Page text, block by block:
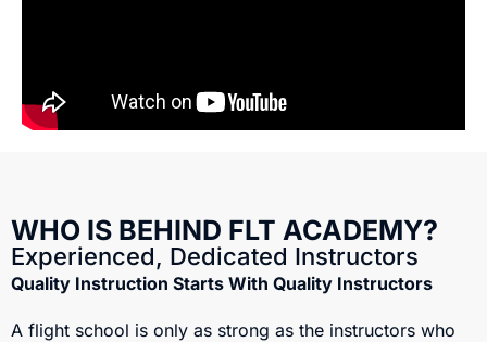
WHO IS BEHIND FLT ACADEMY?
Experienced, Dedicated Instructors
Quality Instruction Starts With Quality Instructors
A flight school is only as strong as the instructors who